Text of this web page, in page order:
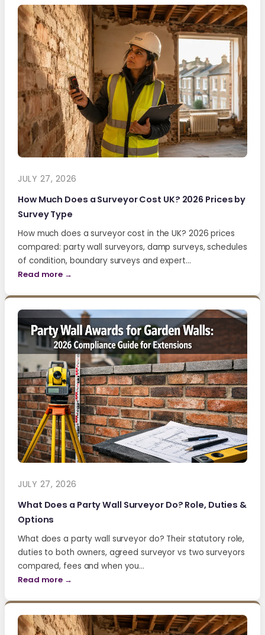
JULY 27, 2026
How Much Does a Surveyor Cost UK? 2026 Prices by
Survey Type
How much does a surveyor cost in the UK? 2026 prices
compared: party wall surveyors, damp surveys, schedules
of condition, boundary surveys and expert…
Read more →
JULY 27, 2026
What Does a Party Wall Surveyor Do? Role, Duties &
Options
What does a party wall surveyor do? Their statutory role,
duties to both owners, agreed surveyor vs two surveyors
compared, fees and when you…
Read more →